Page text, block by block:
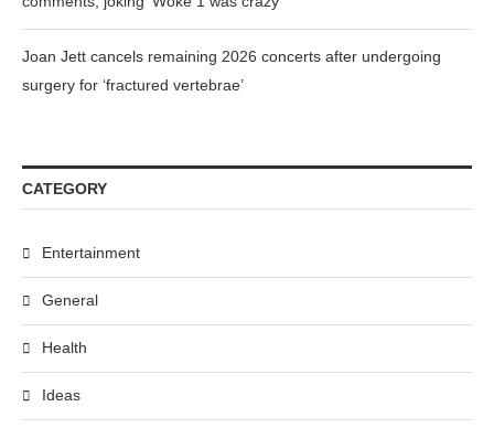
Joan Jett cancels remaining 2026 concerts after undergoing
surgery for ‘fractured vertebrae’
CATEGORY
Entertainment
General
Health
Ideas